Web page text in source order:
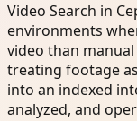
Video Search in
environments
video than
treating footage
into an indexed
analyzed, and